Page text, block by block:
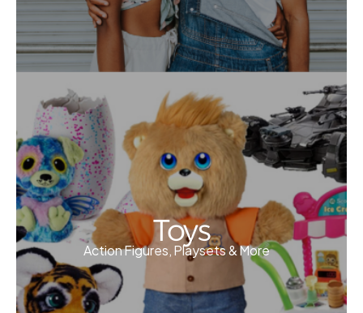
Toys
Action Figures, Playsets & More